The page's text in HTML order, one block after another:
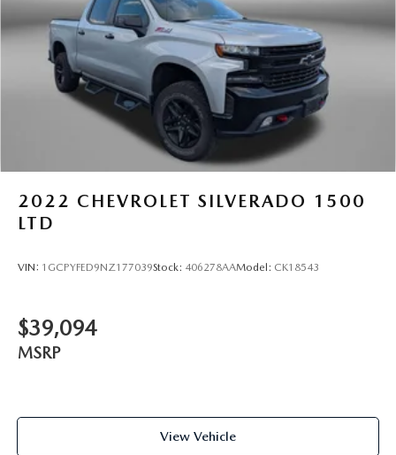
2022 CHEVROLET SILVERADO 1500
LTD
VIN: 1GCPYFED9NZ177039Stock: 406278AAModel: CK18543
$39,094
MSRP
View Vehicle